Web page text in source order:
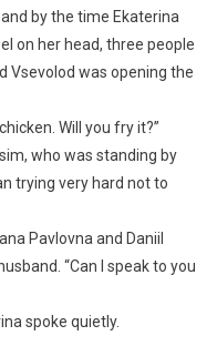
by the time Ekaterina
on her head, three people
Vsevolod was opening the
Will you fry it?”
who was standing by
trying very hard not to
Pavlovna and Daniil
“Can I speak to you
spoke quietly.